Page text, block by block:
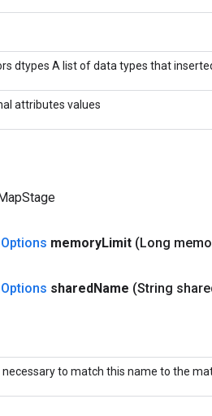
dtypes A list of data types that
attributes values
Options memoryLimit (Long
Options sharedName (String
necessary to match this name to the